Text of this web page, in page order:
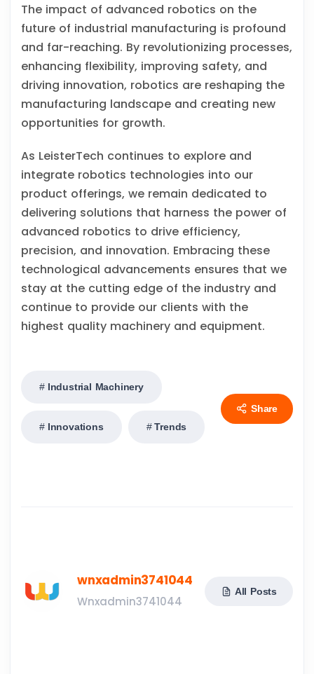
The impact of advanced robotics on the
future of industrial manufacturing is profound
and far-reaching. By revolutionizing processes,
enhancing flexibility, improving safety, and
driving innovation, robotics are reshaping the
manufacturing landscape and creating new
opportunities for growth.
As LeisterTech continues to explore and
integrate robotics technologies into our
product offerings, we remain dedicated to
delivering solutions that harness the power of
advanced robotics to drive efficiency,
precision, and innovation. Embracing these
technological advancements ensures that we
stay at the cutting edge of the industry and
continue to provide our clients with the
highest quality machinery and equipment.
Industrial Machinery
Innovations Trends
Share
wnxadmin3741044
Wnxadmin3741044
All Posts